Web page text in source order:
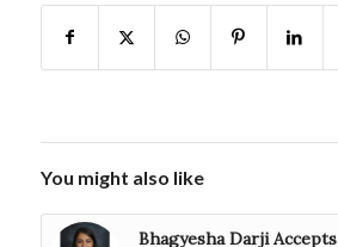
You might also like
Bhagyesha Darji